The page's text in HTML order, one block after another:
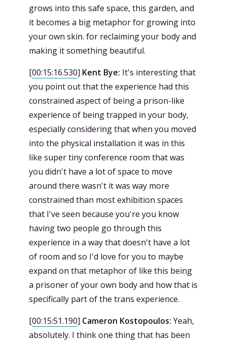
grows into this safe space, this garden, and
it becomes a big metaphor for growing into
your own skin. for reclaiming your body and
making it something beautiful.
[00:15:16.530] Kent Bye: It's interesting that
you point out that the experience had this
constrained aspect of being a prison-like
experience of being trapped in your body,
especially considering that when you moved
into the physical installation it was in this
like super tiny conference room that was
you didn't have a lot of space to move
around there wasn't it was way more
constrained than most exhibition spaces
that I've seen because you're you know
having two people go through this
experience in a way that doesn't have a lot
of room and so I'd love for you to maybe
expand on that metaphor of like this being
a prisoner of your own body and how that is
specifically part of the trans experience.
[00:15:51.190] Cameron Kostopoulos: Yeah,
absolutely. I think one thing that has been